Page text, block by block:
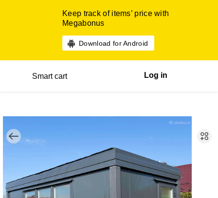
Keep track of items’ price with
Megabonus
Download for Android
Smart cart Log in